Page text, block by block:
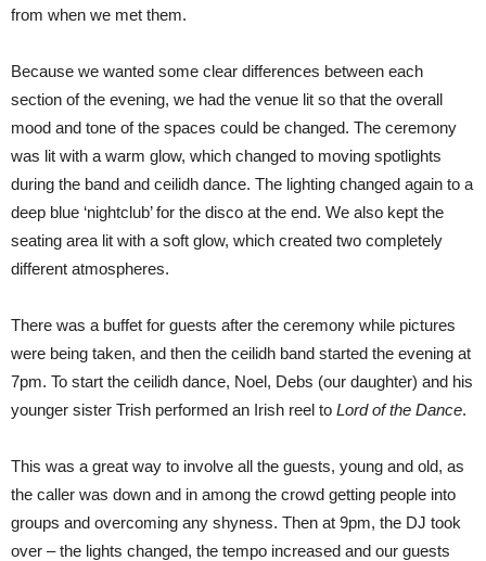
from when we met them.
Because we wanted some clear differences between each
section of the evening, we had the venue lit so that the overall
mood and tone of the spaces could be changed. The ceremony
was lit with a warm glow, which changed to moving spotlights
during the band and ceilidh dance. The lighting changed again to a
deep blue ‘nightclub’ for the disco at the end. We also kept the
seating area lit with a soft glow, which created two completely
different atmospheres.
There was a buffet for guests after the ceremony while pictures
were being taken, and then the ceilidh band started the evening at
7pm. To start the ceilidh dance, Noel, Debs (our daughter) and his
younger sister Trish performed an Irish reel to Lord of the Dance.
This was a great way to involve all the guests, young and old, as
the caller was down and in among the crowd getting people into
groups and overcoming any shyness. Then at 9pm, the DJ took
over – the lights changed, the tempo increased and our guests